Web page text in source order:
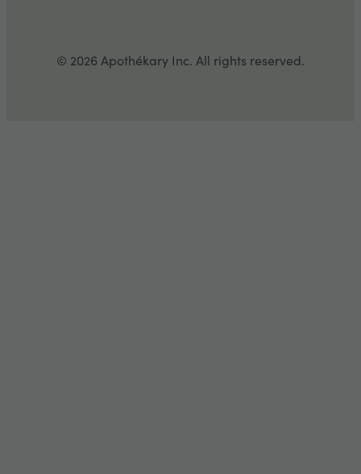
© 2026Apothékary Inc. All rights reserved.